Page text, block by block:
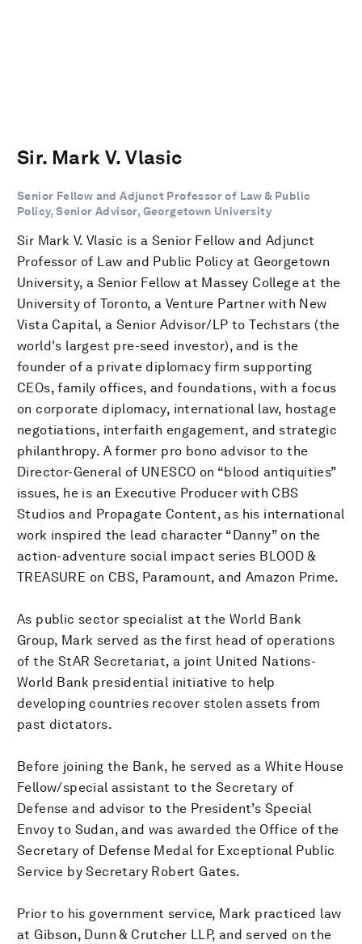
Sir. Mark V. Vlasic
Senior Fellow and Adjunct Professor of Law & Public
Policy, Senior Advisor, Georgetown University
Sir Mark V. Vlasic is a Senior Fellow and Adjunct
Professor of Law and Public Policy at Georgetown
University, a Senior Fellow at Massey College at the
University of Toronto, a Venture Partner with New
Vista Capital, a Senior Advisor/LP to Techstars (the
world's largest pre-seed investor), and is the
founder of a private diplomacy firm supporting
CEOs, family offices, and foundations, with a focus
on corporate diplomacy, international law, hostage
negotiations, interfaith engagement, and strategic
philanthropy. A former pro bono advisor to the
Director-General of UNESCO on “blood antiquities”
issues, he is an Executive Producer with CBS
Studios and Propagate Content, as his international
work inspired the lead character “Danny” on the
action-adventure social impact series BLOOD &
TREASURE on CBS, Paramount, and Amazon Prime.
As public sector specialist at the World Bank
Group, Mark served as the first head of operations
of the StAR Secretariat, a joint United Nations-
World Bank presidential initiative to help
developing countries recover stolen assets from
past dictators.
Before joining the Bank, he served as a White House
Fellow/special assistant to the Secretary of
Defense and advisor to the President’s Special
Envoy to Sudan, and was awarded the Office of the
Secretary of Defense Medal for Exceptional Public
Service by Secretary Robert Gates.
Prior to his government service, Mark practiced law
at Gibson, Dunn & Crutcher LLP, and served on the